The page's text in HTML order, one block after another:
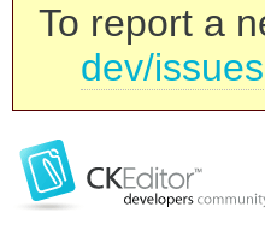
To report a
dev/issues